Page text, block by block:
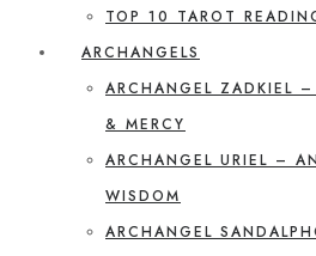
TOP 10 TAROT
ARCHANGELS
ARCHANGEL ZADKIEL
& MERCY
ARCHANGEL URIEL –
WISDOM
ARCHANGEL